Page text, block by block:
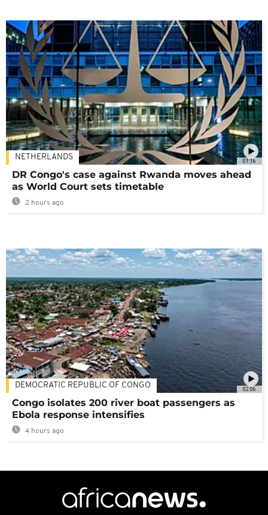
01:16
NETHERLANDS
DR Congo's case against Rwanda moves ahead
as World Court sets timetable
2 hours ago
02:06
DEMOCRATIC REPUBLIC OF CONGO
Congo isolates 200 river boat passengers as
Ebola response intensifies
4 hours ago